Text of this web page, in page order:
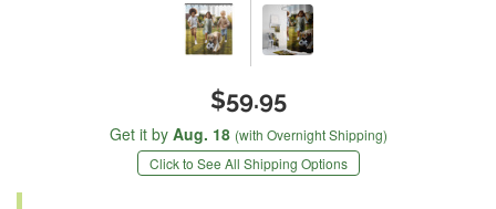
$59.95
Get it by Aug. 18 (with Overnight Shipping)
Click to See All Shipping Options